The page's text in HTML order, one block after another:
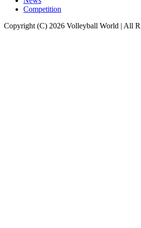
Competition
Copyright (C) 2026 Volleyball World | All